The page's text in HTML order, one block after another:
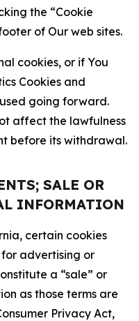
the “Cookie
of Our web sites.
cookies, or if You
Cookies and
going forward.
affect the lawfulness
before its withdrawal.
SALE OR
INFORMATION
certain cookies
advertising or
a “sale” or
as those terms are
Privacy Act,